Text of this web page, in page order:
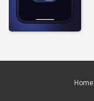
Home